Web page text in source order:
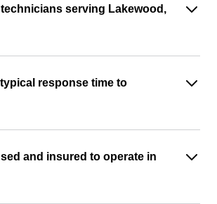
serving Lakewood,
response time to
and insured to operate in